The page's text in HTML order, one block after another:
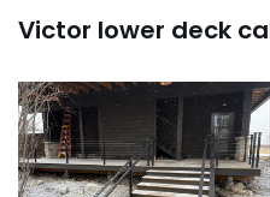
Victor lower deck